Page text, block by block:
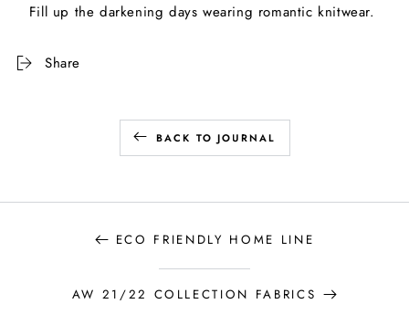
Fill up the darkening days wearing romantic knitwear.
Share
BACK TO JOURNAL
ECO FRIENDLY HOME LINE
AW 21/22 COLLECTION FABRICS